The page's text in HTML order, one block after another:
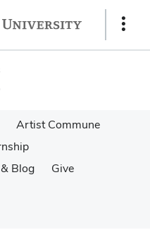
Show
Artist Commune
Blog Give